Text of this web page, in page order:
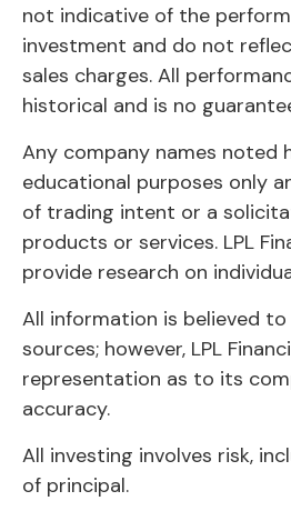
not indicative of the
investment and do not
sales charges. All
historical and is no
Any company names noted
educational purposes only
of trading intent or a
products or services. LPL
provide research on
All information is believed
sources; however, LPL
representation as to its
accuracy.
All investing involves risk,
of principal.